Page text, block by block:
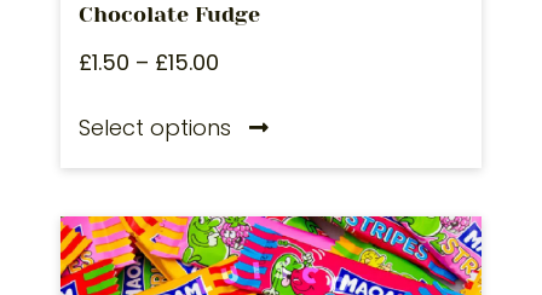
Chocolate Fudge
£1.50 – £15.00
Select options